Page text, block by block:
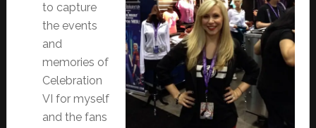
to capture
the events
and
memories of
Celebration
VI for myself
and the fans